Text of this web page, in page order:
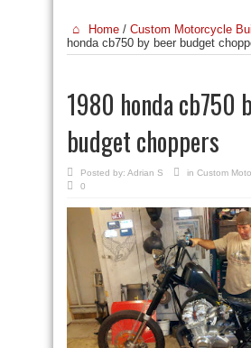
Home / Custom Motorcycle
honda cb750 by beer budget
1980 honda cb750
budget choppers
Posted by: Adrian S in Custom
0